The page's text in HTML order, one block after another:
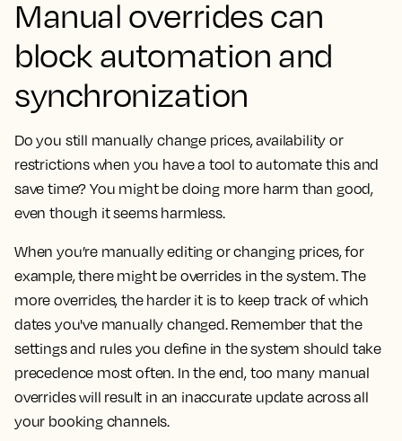
Manual overrides can
block automation and
synchronization
Do you still manually change prices, availability or
restrictions when you have a tool to automate this and
save time? You might be doing more harm than good,
even though it seems harmless.
When you’re manually editing or changing prices, for
example, there might be overrides in the system. The
more overrides, the harder it is to keep track of which
dates you've manually changed. Remember that the
settings and rules you define in the system should take
precedence most often. In the end, too many manual
overrides will result in an inaccurate update across all
your booking channels.